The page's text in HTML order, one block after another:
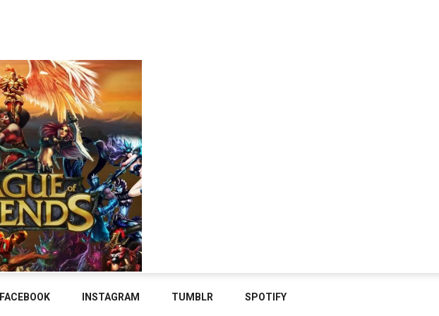
FACEBOOK INSTAGRAM TUMBLR SPOTIFY